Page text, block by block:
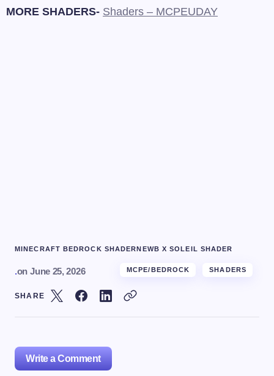
MORE SHADERS- Shaders – MCPEUDAY
MINECRAFT BEDROCK SHADER NEWB X SOLEIL SHADER
.on June 25, 2026 MCPE/BEDROCK SHADERS
SHARE
Write a Comment